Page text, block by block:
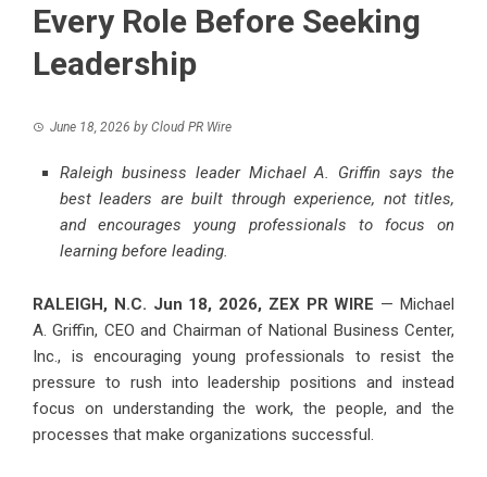
Every Role Before Seeking
Leadership
June 18, 2026 by Cloud PR Wire
Raleigh business leader Michael A. Griffin says the
best leaders are built through experience, not titles,
and encourages young professionals to focus on
learning before leading.
RALEIGH, N.C. Jun 18, 2026, ZEX PR WIRE — Michael
A. Griffin, CEO and Chairman of National Business Center,
Inc., is encouraging young professionals to resist the
pressure to rush into leadership positions and instead
focus on understanding the work, the people, and the
processes that make organizations successful.